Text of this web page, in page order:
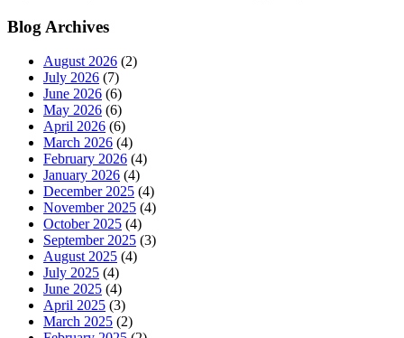
Blog Archives
August 2026 (2)
July 2026 (7)
June 2026 (6)
May 2026 (6)
April 2026 (6)
March 2026 (4)
February 2026 (4)
January 2026 (4)
December 2025 (4)
November 2025 (4)
October 2025 (4)
September 2025 (3)
August 2025 (4)
July 2025 (4)
June 2025 (4)
April 2025 (3)
March 2025 (2)